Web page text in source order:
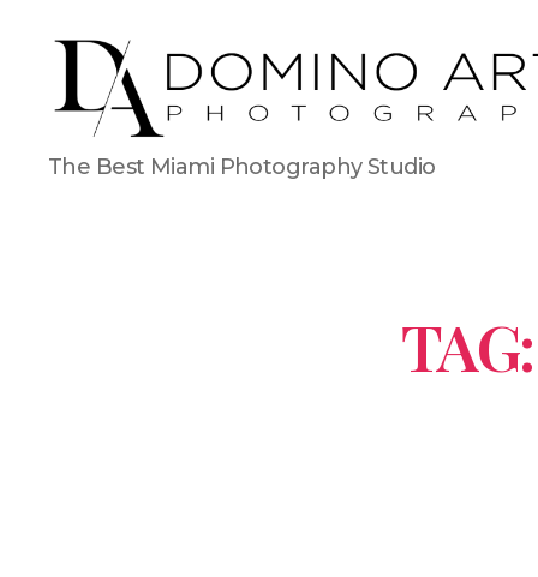
The Best Miami Photography Studio
TAG: